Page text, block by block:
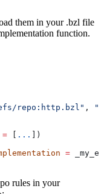
them in your .bzl file
function.
repo:http.bzl" ,
= [ ... ])
=
rules in your